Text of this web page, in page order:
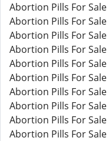
Abortion Pills For
Abortion Pills For
Abortion Pills For
Abortion Pills For Sale
Abortion Pills For Sale
Abortion Pills For Sale
Abortion Pills For Sale
Abortion Pills For
Abortion Pills For Sale
Abortion Pills For